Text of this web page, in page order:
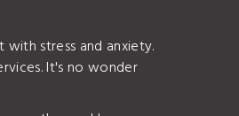
stress and anxiety.
It's no wonder